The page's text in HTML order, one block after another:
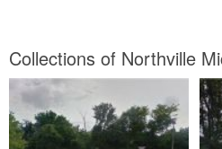
Collections of Northville